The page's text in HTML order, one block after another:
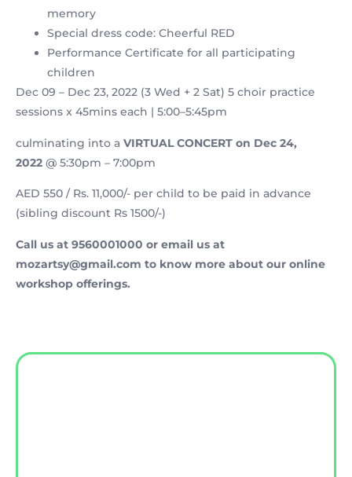
memory
Special dress code: Cheerful RED
Performance Certificate for all participating
children
Dec 09 – Dec 23, 2022 (3 Wed + 2 Sat) 5 choir practice
sessions x 45mins each | 5:00–5:45pm
culminating into a VIRTUAL CONCERT on Dec 24,
2022 @ 5:30pm – 7:00pm
AED 550 / Rs. 11,000/- per child to be paid in advance
(sibling discount Rs 1500/-)
Call us at 9560001000 or email us at
mozartsy@gmail.com to know more about our online
workshop offerings.